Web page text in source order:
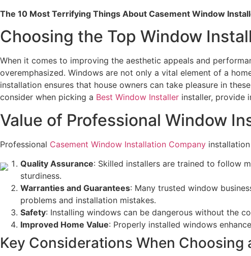
The 10 Most Terrifying Things About Casement Window
Choosing the Top Window
When it comes to improving the aesthetic appeals and
overemphasized. Windows are not only a vital element of a
installation ensures that house owners can take pleasure in
consider when picking a Best Window Installer installer, provide
Value of Professional Window
Professional Casement Window Installation Company
Quality Assurance: Skilled installers are trained to follow
sturdiness.
Warranties and Guarantees: Many trusted window
problems and installation mistakes.
Safety: Installing windows can be dangerous without the
Improved Home Value: Properly installed windows
Key Considerations When Choosing